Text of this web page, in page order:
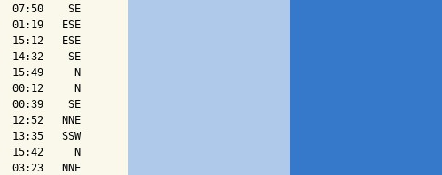
07:50    SE
ESE
ESE
14:32    SE
15:49     N
00:12     N
00:39    SE
NNE
SSW
15:42     N
NNE